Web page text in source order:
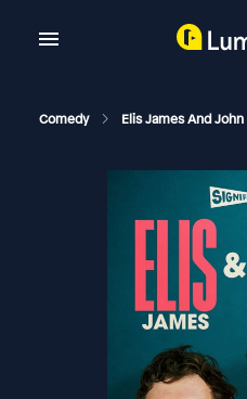
Comedy Elis James And